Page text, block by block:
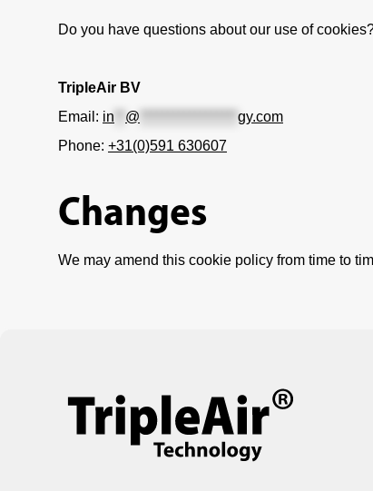
Do you have questions about our use of
TripleAir BV
Email: in @
gy.com
Phone: +31(0)591 630607
Changes
We may amend this cookie policy from time to